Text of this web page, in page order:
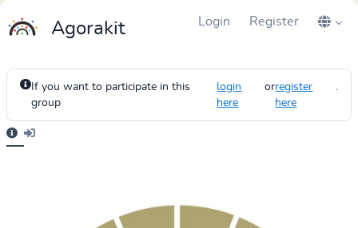
Agorakit Login Register
If you want to participate in this
group
login
here
orregister
here
.